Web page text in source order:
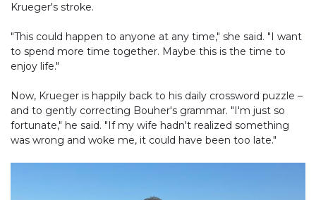
Krueger's stroke.
"This could happen to anyone at any time," she said. "I want
to spend more time together. Maybe this is the time to
enjoy life."
Now, Krueger is happily back to his daily crossword puzzle –
and to gently correcting Bouher's grammar. "I'm just so
fortunate," he said. "If my wife hadn't realized something
was wrong and woke me, it could have been too late."